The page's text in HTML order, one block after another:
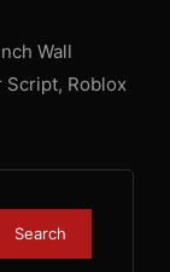
Wall
Script, Roblox
Search